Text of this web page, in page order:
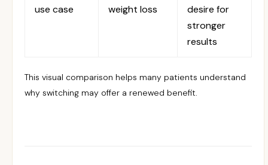
use case
weight loss
desire for
stronger
results
This visual comparison helps many patients understand
why switching may offer a renewed benefit.